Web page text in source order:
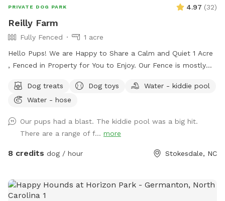
PRIVATE DOG PARK 4.97 (32)
Reilly Farm
Fully Fenced
1 acre
Hello Pups! We are Happy to Share a Calm and Quiet 1 Acre
, Fenced in Property for You to Enjoy. Our Fence is mostly
Wooded Area for You to Find Your Favorite Stick! Many
Areas of Shade and Sun to Relax and Enjoy the Day. Kid
We Have Tree Logs & a Playground Equipment for You to
Climb and Jump! Reilly Farm Can’t Wait to Have You Visit <3
Dog treats Dog toys
Water - kiddie pool
Water - hose
Our pups had a blast. The kiddie pool was a big hit.
There are a range of f... more
8 credits dog / hour Stokesdale, NC